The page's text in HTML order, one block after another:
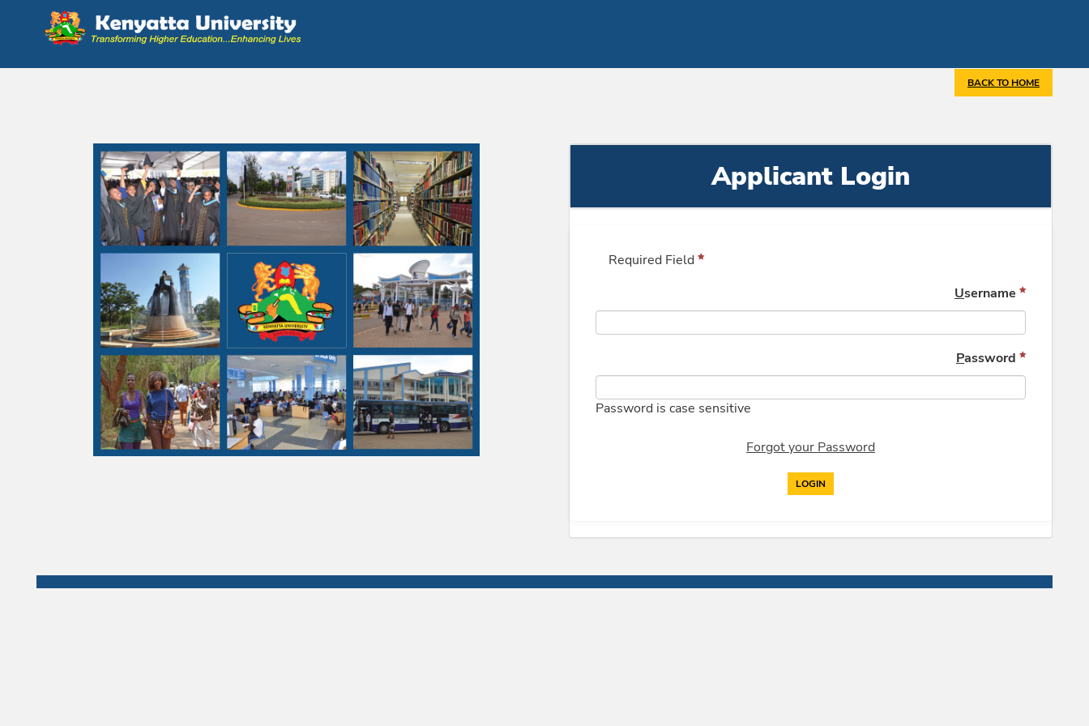
BACK TO HOME
Applicant Login
Required Field
Username
Password
Password is case sensitive
Forgot your Password